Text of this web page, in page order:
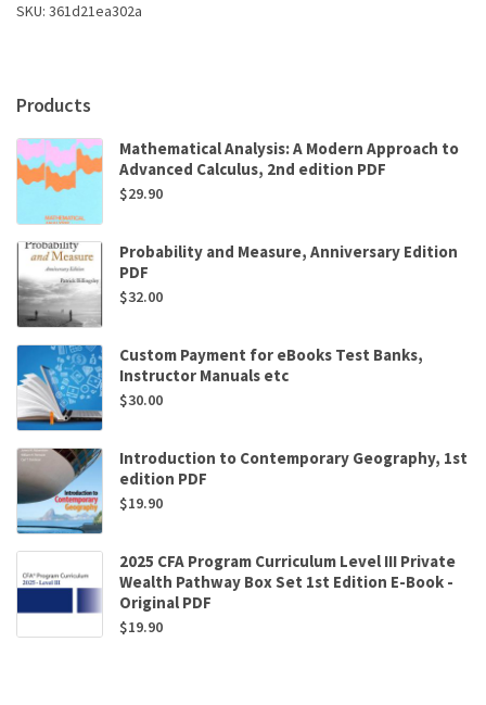
8th
Ides,Christopher
May
quantity
SKU: 361d21ea302a
Products
Mathematical Analysis: A Modern Approach to
Advanced Calculus, 2nd edition PDF
$29.90
Probability and Measure, Anniversary Edition
PDF
$32.00
Custom Payment for eBooks Test Banks,
Instructor Manuals etc
$30.00
Introduction to Contemporary Geography, 1st
edition PDF
$19.90
2025 CFA Program Curriculum Level III Private
Wealth Pathway Box Set 1st Edition E-Book -
Original PDF
$19.90